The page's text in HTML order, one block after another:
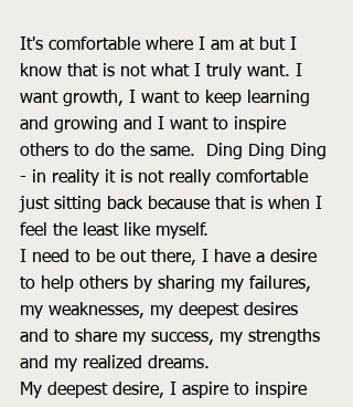
It's comfortable where I am at but I
know that is not what I truly want. I
want growth, I want to keep learning
and growing and I want to inspire
others to do the same.  Ding Ding Ding
- in reality it is not really comfortable
just sitting back because that is when I
feel the least like myself.
I need to be out there, I have a desire
to help others by sharing my failures,
my weaknesses, my deepest desires
and to share my success, my strengths
and my realized dreams.
My deepest desire, I aspire to inspire